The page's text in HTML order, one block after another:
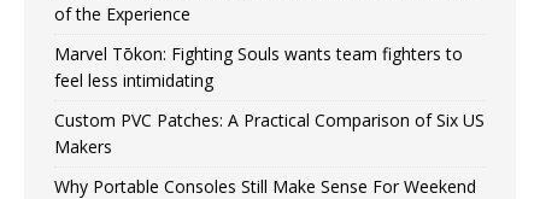
of the Experience
Marvel Tōkon: Fighting Souls wants team fighters to
feel less intimidating
Custom PVC Patches: A Practical Comparison of Six US
Makers
Why Portable Consoles Still Make Sense For Weekend